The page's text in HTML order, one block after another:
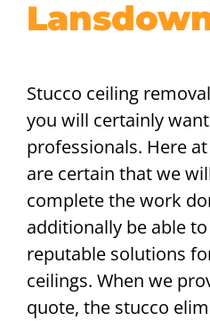
Stucco ceiling
you will certainly
professionals. Here
are certain that we
complete the work
additionally be able
reputable solutions
ceilings. When we
quote, the stucco